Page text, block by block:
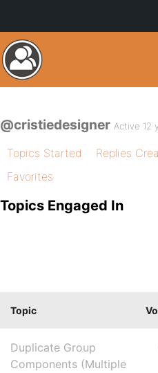
@cristiedesigner Active 12
Topics Started Replies
Favorites
Topics Engaged In
Topic
Duplicate Group
Components (Multiple